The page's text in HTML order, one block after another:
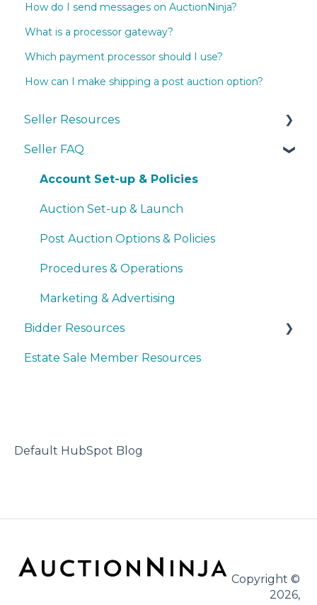
How do I send messages on AuctionNinja?
What is a processor gateway?
Which payment processor should I use?
How can I make shipping a post auction option?
Seller Resources
Navigating the Seller Dashboard
Creating an Auction
Operations
Basic Bidder Support
Seller FAQ
Account Set-up & Policies
Auction Set-up & Launch
Post Auction Options & Policies
Procedures & Operations
Marketing & Advertising
Bidder Resources
Account Setup & Registration
Bidding Explained
Estate Sale Member Resources
Default HubSpot Blog
Copyright ©
2026,